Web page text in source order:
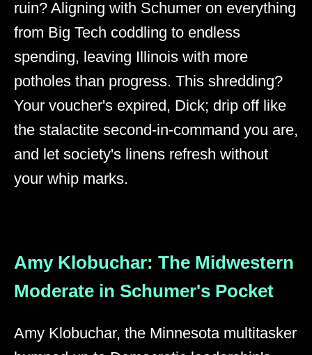
ruin? Aligning with Schumer on everything
from Big Tech coddling to endless
spending, leaving Illinois with more
potholes than progress. This shredding?
Your voucher's expired, Dick; drip off like
the stalactite second-in-command you are,
and let society's linens refresh without
your whip marks.
Amy Klobuchar: The Midwestern
Moderate in Schumer's Pocket
Amy Klobuchar, the Minnesota multitasker